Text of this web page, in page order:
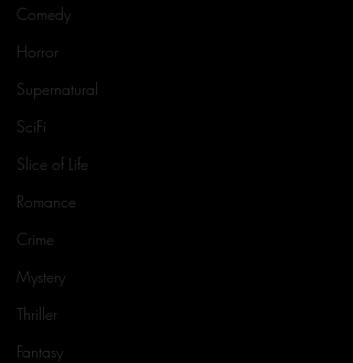
Comedy
Horror
Supernatural
SciFi
Slice of Life
Romance
Crime
Mystery
Thriller
Fantasy